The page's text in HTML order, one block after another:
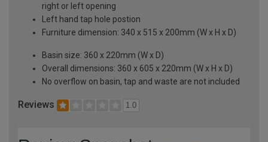
right or left opening
Left hand tap hole postion
Furniture dimension: 340 x 515 x 200mm (W x H x D)
Basin size: 360 x 220mm (W x D)
Overall dimensions: 360 x 605 x 220mm (W x H x D)
No overflow on basin, tap and waste are not included
Reviews 1.0